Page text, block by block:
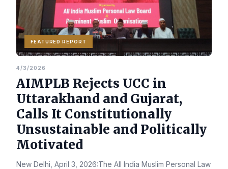
FEATURED REPORT
4/3/2026
AIMPLB Rejects UCC in
Uttarakhand and Gujarat,
Calls It Constitutionally
Unsustainable and Politically
Motivated
New Delhi, April 3, 2026:The All India Muslim Personal Law